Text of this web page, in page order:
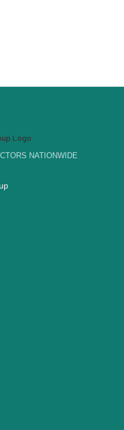
NATIONWIDE